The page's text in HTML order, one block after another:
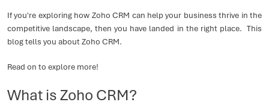
If you're exploring how Zoho CRM can help your business thrive in the
competitive landscape, then you have landed in the right place. This
blog tells you about Zoho CRM.
Read on to explore more!
What is Zoho CRM?